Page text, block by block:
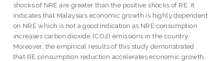
shocks of NRE are greater than the positive shocks of RE. It
indicates that Malaysia’s economic growth is highly dependent
on NRE which is not a good indication as NRE consumption
increases carbon dioxide (CO2) emissions in the country.
Moreover, the empirical results of this study demonstrated
that RE consumption reduction accelerates economic growth,